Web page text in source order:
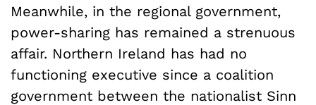
Meanwhile, in the regional government,
power-sharing has remained a strenuous
affair. Northern Ireland has had no
functioning executive since a coalition
government between the nationalist Sinn